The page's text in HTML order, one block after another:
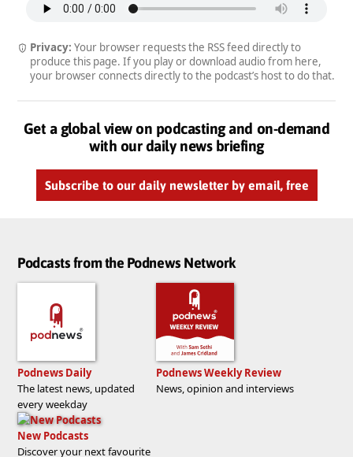
Privacy: Your browser requests the RSS feed directly to
produce this page. If you play or download audio from here,
your browser connects directly to the podcast’s host to do that.
Get a global view on podcasting and on-demand
with our daily news briefing
Subscribe to our daily newsletter by email, free
Podcasts from the Podnews Network
Podnews Daily
The latest news, updated
every weekday
Podnews Weekly Review
News, opinion and interviews
New Podcasts
Discover your next favourite